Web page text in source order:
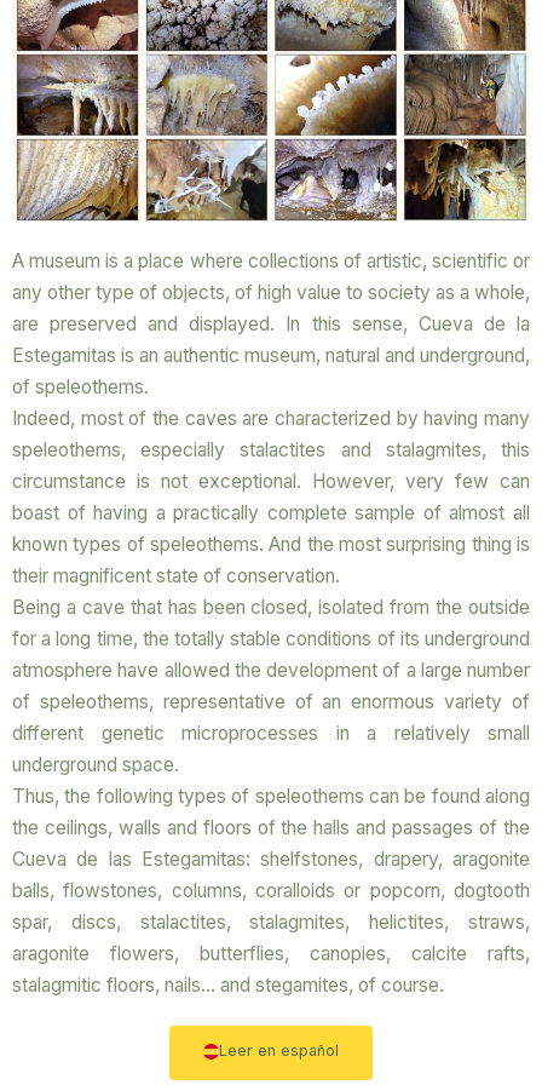
A museum is a place where collections of artistic, scientific or
any other type of objects, of high value to society as a whole,
are preserved and displayed. In this sense, Cueva de la
Estegamitas is an authentic museum, natural and underground,
of speleothems.
Indeed, most of the caves are characterized by having many
speleothems, especially stalactites and stalagmites, this
circumstance is not exceptional. However, very few can
boast of having a practically complete sample of almost all
known types of speleothems. And the most surprising thing is
their magnificent state of conservation.
Being a cave that has been closed, isolated from the outside
for a long time, the totally stable conditions of its underground
atmosphere have allowed the development of a large number
of speleothems, representative of an enormous variety of
different genetic microprocesses in a relatively small
underground space.
Thus, the following types of speleothems can be found along
the ceilings, walls and floors of the halls and passages of the
Cueva de las Estegamitas: shelfstones, drapery, aragonite
balls, flowstones, columns, coralloids or popcorn, dogtooth
spar, discs, stalactites, stalagmites, helictites, straws,
aragonite flowers, butterflies, canopies, calcite rafts,
stalagmitic floors, nails… and stegamites, of course.
Leer en español